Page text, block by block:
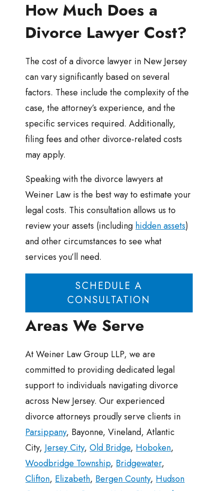
How Much Does a
Divorce Lawyer Cost?
The cost of a divorce lawyer in New Jersey
can vary significantly based on several
factors. These include the complexity of the
case, the attorney’s experience, and the
specific services required. Additionally,
filing fees and other divorce-related costs
may apply.
Speaking with the divorce lawyers at
Weiner Law is the best way to estimate your
legal costs. This consultation allows us to
review your assets (includinghidden assets)
and other circumstances to see what
services you’ll need.
SCHEDULE A
CONSULTATION
Areas We Serve
At Weiner Law Group LLP, we are
committed to providing dedicated legal
support to individuals navigating divorce
across New Jersey. Our experienced
divorce attorneys proudly serve clients in
Parsippany, Bayonne, Vineland, Atlantic
City, Jersey City,Old Bridge,Hoboken,
Woodbridge Township,Bridgewater,
Clifton,Elizabeth,Bergen County,Hudson